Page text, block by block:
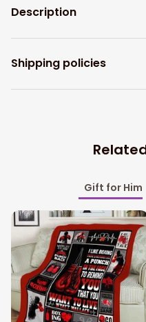
Description
Shipping policies
Gift for Him